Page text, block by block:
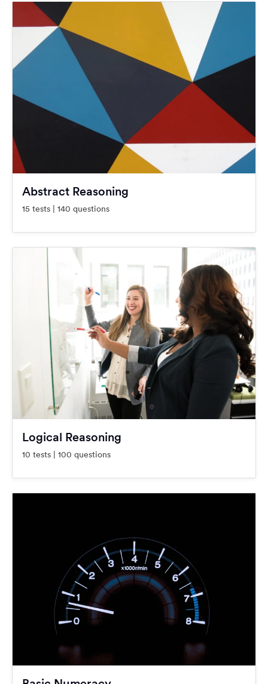
Abstract Reasoning
15 tests | 140 questions
Logical Reasoning
10 tests | 100 questions